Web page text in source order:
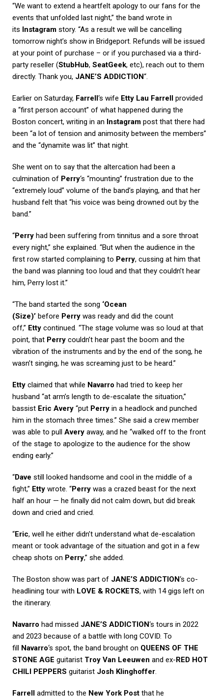
“We want to extend a heartfelt apology to our fans for the
events that unfolded last night,” the band wrote in
its Instagram story. “As a result we will be cancelling
tomorrow night’s show in Bridgeport. Refunds will be issued
at your point of purchase – or if you purchased via a third-
party reseller (StubHub, SeatGeek, etc), reach out to them
directly. Thank you, JANE’S ADDICTION“.
Earlier on Saturday, Farrell‘s wife Etty Lau Farrell provided
a “first person account” of what happened during the
Boston concert, writing in an Instagram post that there had
been “a lot of tension and animosity between the members”
and the “dynamite was lit” that night.
She went on to say that the altercation had been a
culmination of Perry‘s “mounting” frustration due to the
“extremely loud” volume of the band’s playing, and that her
husband felt that “his voice was being drowned out by the
band.”
“Perry had been suffering from tinnitus and a sore throat
every night,” she explained. “But when the audience in the
first row started complaining to Perry, cussing at him that
the band was planning too loud and that they couldn’t hear
him, Perry lost it.”
“The band started the song ‘Ocean
(Size)’ before Perry was ready and did the count
off,” Etty continued. “The stage volume was so loud at that
point, that Perry couldn’t hear past the boom and the
vibration of the instruments and by the end of the song, he
wasn’t singing, he was screaming just to be heard.”
Etty claimed that while Navarro had tried to keep her
husband “at arm’s length to de-escalate the situation,”
bassist Eric Avery “put Perry in a headlock and punched
him in the stomach three times.” She said a crew member
was able to pull Avery away, and he “walked off to the front
of the stage to apologize to the audience for the show
ending early.”
“Dave still looked handsome and cool in the middle of a
fight,” Etty wrote. “Perry was a crazed beast for the next
half an hour — he finally did not calm down, but did break
down and cried and cried.
“Eric, well he either didn’t understand what de-escalation
meant or took advantage of the situation and got in a few
cheap shots on Perry,” she added.
The Boston show was part of JANE’S ADDICTION‘s co-
headlining tour with LOVE & ROCKETS, with 14 gigs left on
the itinerary.
Navarro had missed JANE’S ADDICTION‘s tours in 2022
and 2023 because of a battle with long COVID. To
fill Navarro‘s spot, the band brought on QUEENS OF THE
STONE AGE guitarist Troy Van Leeuwen and ex-RED HOT
CHILI PEPPERS guitarist Josh Klinghoffer.
Farrell admitted to the New York Post that he